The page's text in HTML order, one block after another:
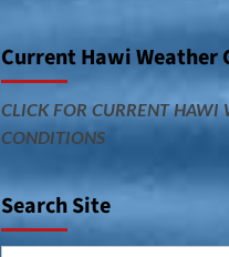
Current Hawi Weather
CLICK FOR CURRENT HAWI
CONDITIONS
Search Site